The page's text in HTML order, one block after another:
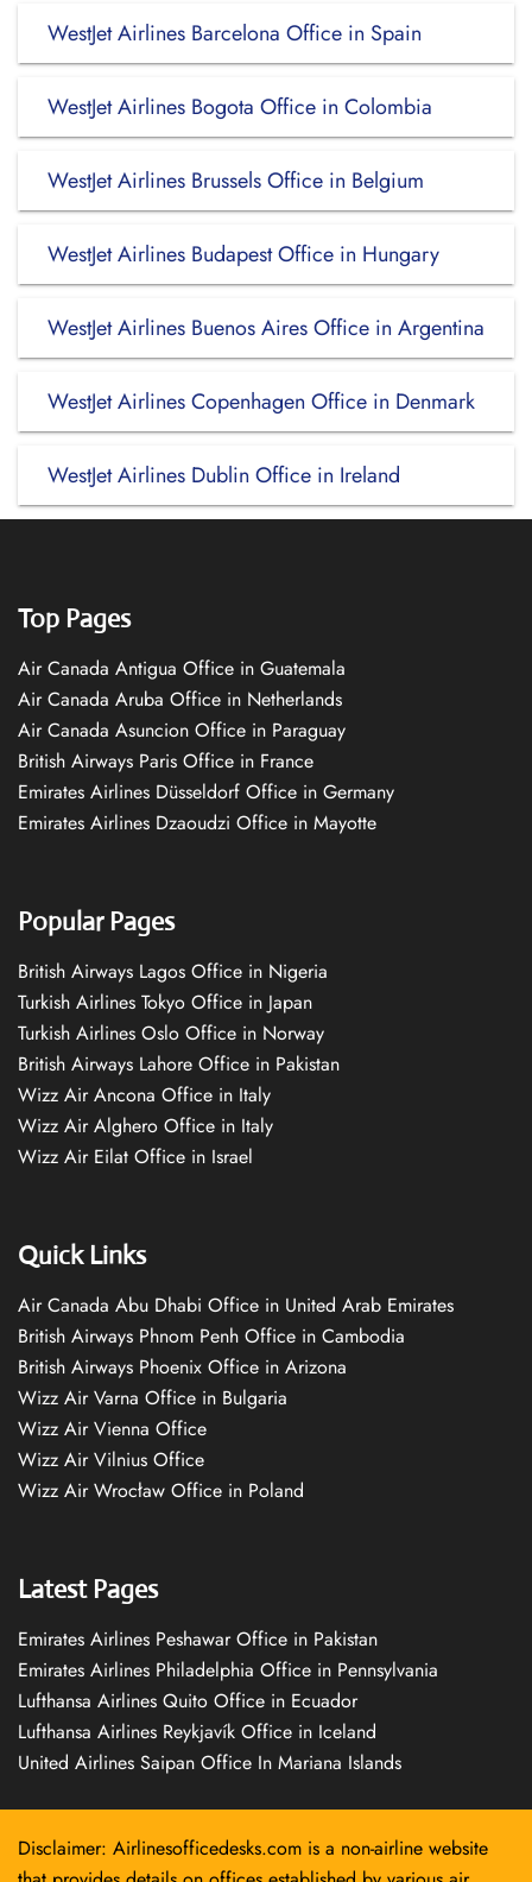
WestJet Airlines Barcelona Office in Spain
WestJet Airlines Bogota Office in Colombia
WestJet Airlines Brussels Office in Belgium
WestJet Airlines Budapest Office in Hungary
WestJet Airlines Buenos Aires Office in Argentina
WestJet Airlines Copenhagen Office in Denmark
WestJet Airlines Dublin Office in Ireland
Top Pages
Air Canada Antigua Office in Guatemala
Air Canada Aruba Office in Netherlands
Air Canada Asuncion Office in Paraguay
British Airways Paris Office in France
Emirates Airlines Düsseldorf Office in Germany
Emirates Airlines Dzaoudzi Office in Mayotte
Popular Pages
British Airways Lagos Office in Nigeria
Turkish Airlines Tokyo Office in Japan
Turkish Airlines Oslo Office in Norway
British Airways Lahore Office in Pakistan
Wizz Air Ancona Office in Italy
Wizz Air Alghero Office in Italy
Wizz Air Eilat Office in Israel
Quick Links
Air Canada Abu Dhabi Office in United Arab Emirates
British Airways Phnom Penh Office in Cambodia
British Airways Phoenix Office in Arizona
Wizz Air Varna Office in Bulgaria
Wizz Air Vienna Office
Wizz Air Vilnius Office
Wizz Air Wrocław Office in Poland
Latest Pages
Emirates Airlines Peshawar Office in Pakistan
Emirates Airlines Philadelphia Office in Pennsylvania
Lufthansa Airlines Quito Office in Ecuador
Lufthansa Airlines Reykjavík Office in Iceland
United Airlines Saipan Office In Mariana Islands
Disclaimer: Airlinesofficedesks.com is a non-airline website